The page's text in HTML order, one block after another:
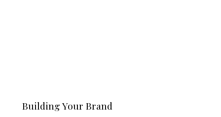
Building Your Brand